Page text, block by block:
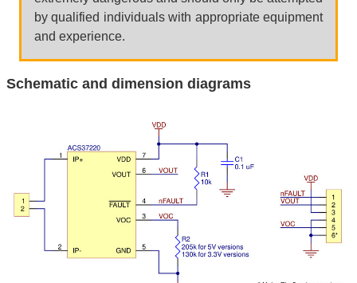
by qualified individuals with appropriate equipment
and experience.
Schematic and dimension diagrams